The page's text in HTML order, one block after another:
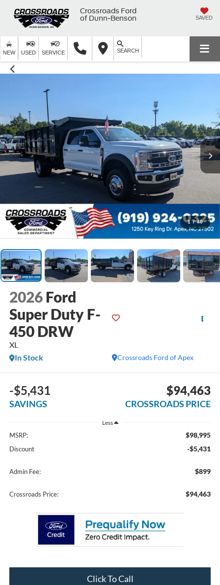
Crossroads Ford
of Dunn-Benson
SAVED
NEW USED SERVICE SEARCH
1 / 40
2026 Ford
Super Duty F-
450 DRW
XL
Crossroads Ford of Apex
In Stock
-$5,431
SAVINGS
$94,463
CROSSROADS PRICE
Less
MSRP: $98,995
Discount -$5,431
Admin Fee: $899
Crossroads Price: $94,463
Click To Call